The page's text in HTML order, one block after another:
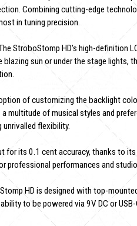
Combining cutting-edge
in tuning precision.
StroboStomp HD's high-definition
sun or under the stage lights,
of customizing the backlight
multitude of musical styles and
flexibility.
for its 0.1 cent accuracy, thanks to
professional performances and
HD is designed with top-
to be powered via 9V DC or